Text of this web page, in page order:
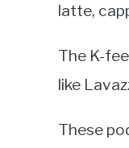
latte,
The K-
like
These